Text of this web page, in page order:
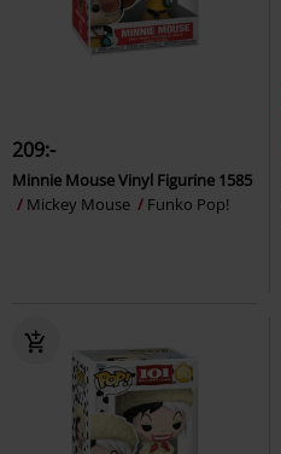
209:-
Minnie Mouse Vinyl Figurine 1585
Mickey Mouse
Funko Pop!